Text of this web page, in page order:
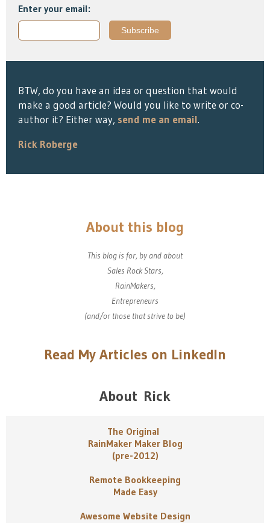
Enter your email:
BTW, do you have an idea or question that would
make a good article? Would you like to write or co-
author it? Either way, send me an email.
Rick Roberge
About this blog
This blog is for, by and about
Sales Rock Stars,
RainMakers,
Entrepreneurs
(and/or those that strive to be)
Read My Articles on LinkedIn
About Rick
The Original
RainMaker Maker Blog
(pre-2012)
Remote Bookkeeping
Made Easy
Awesome Website Design